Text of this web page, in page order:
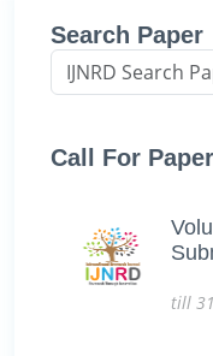
Search Paper
Call For
till